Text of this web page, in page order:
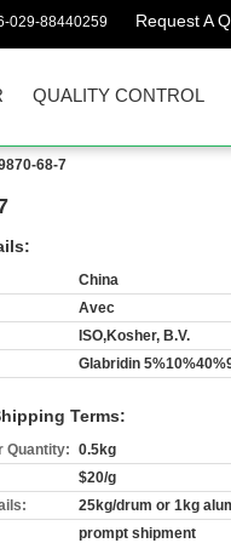
029-88440259 Request A
QUALITY CONTROL
68-7
China
Avec
ISO,Kosher, B.V.
Glabridin
Terms:
Quantity: 0.5kg
$20/g
25kg/drum or 1kg
prompt shipment